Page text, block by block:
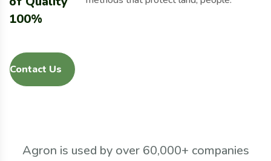
100%
Contact Us
Agron is used by over 60,000+ companies